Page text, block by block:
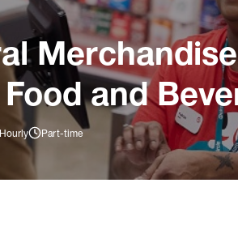
and
Part-time